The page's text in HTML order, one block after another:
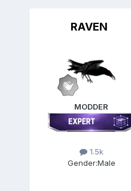
RAVEN
MODDER
1.5k
Gender:Male